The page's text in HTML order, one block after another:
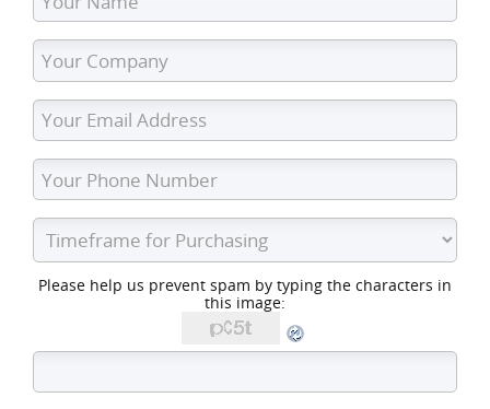
Please help us prevent spam by typing the characters in
this image: